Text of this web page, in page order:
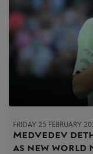
FRIDAY 25 FEBRUARY
Medvedev
as new world